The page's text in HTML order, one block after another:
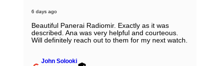
6 days ago
Beautiful Panerai Radiomir. Exactly as it was
described. Ana was very helpful and courteous.
Will definitely reach out to them for my next watch.
John Solooki